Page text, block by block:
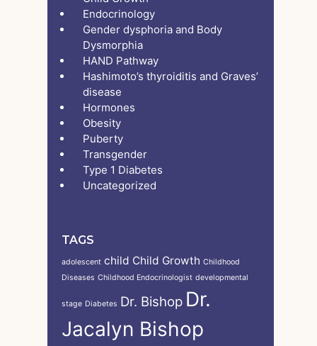
Endocrinology
Gender dysphoria and Body
Dysmorphia
HAND Pathway
Hashimoto’s thyroiditis and Graves’
disease
Hormones
Obesity
Puberty
Transgender
Type 1 Diabetes
Uncategorized
TAGS
adolescent child Child Growth Childhood
Diseases Childhood Endocrinologist developmental
stage Diabetes Dr. Bishop Dr.
Jacalyn Bishop